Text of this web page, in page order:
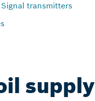
transmitters
supply